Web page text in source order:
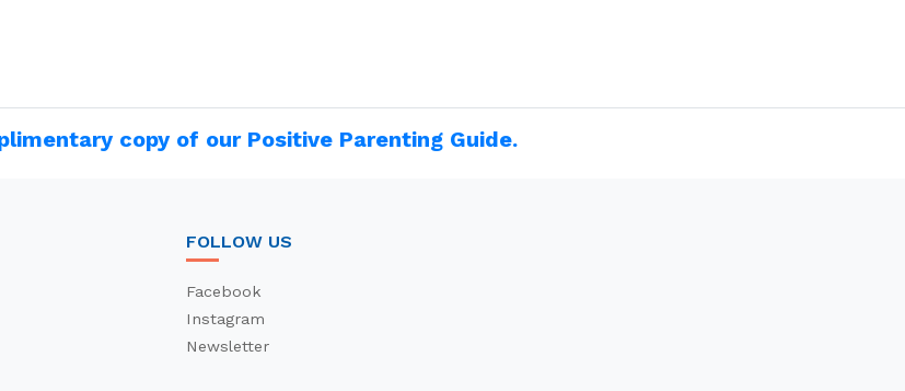
copy of our Positive Parenting Guide.
FOLLOW US
Facebook
Instagram
Newsletter